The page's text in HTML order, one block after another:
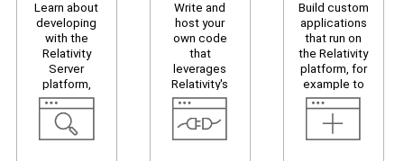
Learn about
developing
with the
Relativity
Server
platform,
discover
developer
resources
Write and
host your
own code
that
leverages
Relativity's
APIs to, for
example,
automate
Build custom
applications
that run on
the Relativity
platform, for
example to
modify the
user
interface,